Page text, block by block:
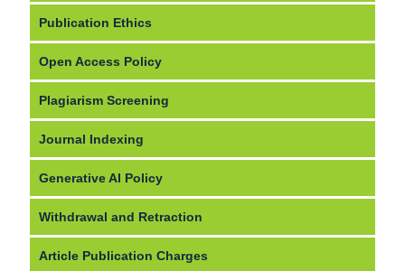
Publication Ethics
Open Access Policy
Plagiarism Screening
Journal Indexing
Generative AI Policy
Withdrawal and Retraction
Article Publication Charges